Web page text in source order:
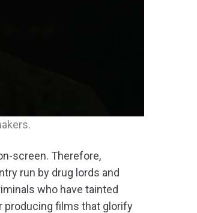
screen. Therefore,
run by drug lords and
who have tainted
producing films that glorify